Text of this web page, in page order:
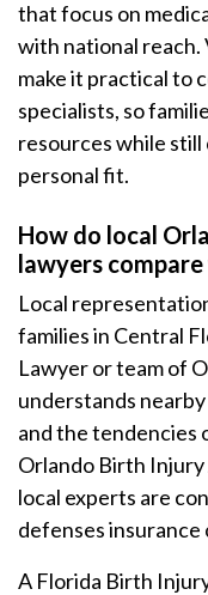
that focus on
with national reach.
make it practical to
specialists, so
resources while
personal fit.
How do local
lawyers
Local
families in Central
Lawyer or team of
understands
and the tendencies
Orlando Birth
local experts are
defenses insurance
A Florida Birth